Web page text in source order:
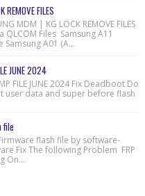
REMOVE FILES
MDM | KG LOCK REMOVE FILES
Files Samsung A11
Samsung A01 (A...
JUNE 2024
FILE JUNE 2024 Fix Deadboot Do
user data and super before flash
file
flash file by software-
Fix The following Problem FRP
On...